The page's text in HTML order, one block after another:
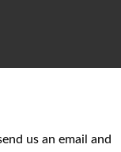
us an email and